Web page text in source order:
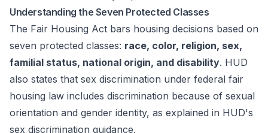
Understanding the Seven Protected Classes
The Fair Housing Act bars housing decisions based on
seven protected classes: race, color, religion, sex,
familial status, national origin, and disability. HUD
also states that sex discrimination under federal fair
housing law includes discrimination because of sexual
orientation and gender identity, as explained in HUD's
sex discrimination guidance.